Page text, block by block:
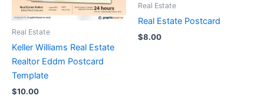
Real Estate
Keller Williams Real Estate
Realtor Eddm Postcard
Template
$10.00
Real Estate
Real Estate Postcard
$8.00